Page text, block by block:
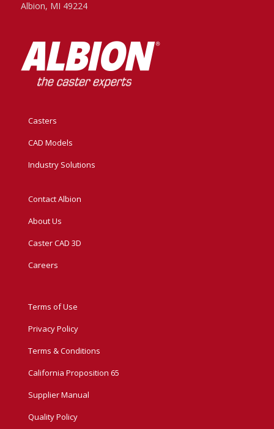
Albion, MI 49224
Casters
CAD Models
Industry Solutions
Contact Albion
About Us
Caster CAD 3D
Careers
Terms of Use
Privacy Policy
Terms & Conditions
California Proposition 65
Supplier Manual
Quality Policy